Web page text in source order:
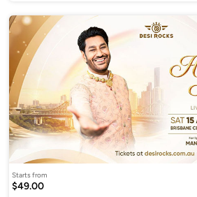
Starts from
$49.00